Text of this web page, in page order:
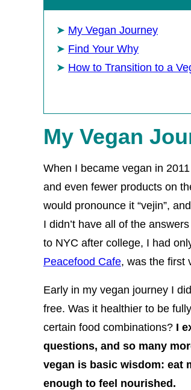
My Vegan Journey
Find Your Why
How to Transition to a
My Vegan
When I became vegan in
and even fewer products on
would pronounce it “vejin”,
I didn’t have all of the
to NYC after college, I had
Peacefood Cafe, was the first
Early in my vegan journey I
free. Was it healthier to be
certain food combinations? I
questions, and so many
vegan is basic wisdom: eat
enough to feel nourished.